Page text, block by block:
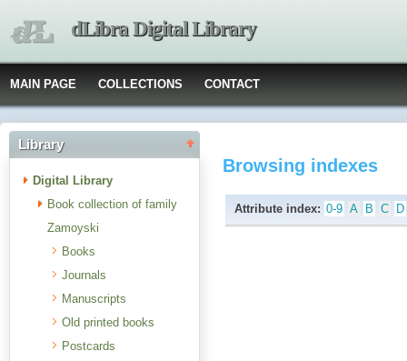
dLibra Digital Library
MAIN PAGE COLLECTIONS CONTACT
Library
Digital Library
Book collection of family
Zamoyski
Books
Journals
Manuscripts
Old printed books
Postcards
Browsing indexes
Attribute index: 0-9 A B C D